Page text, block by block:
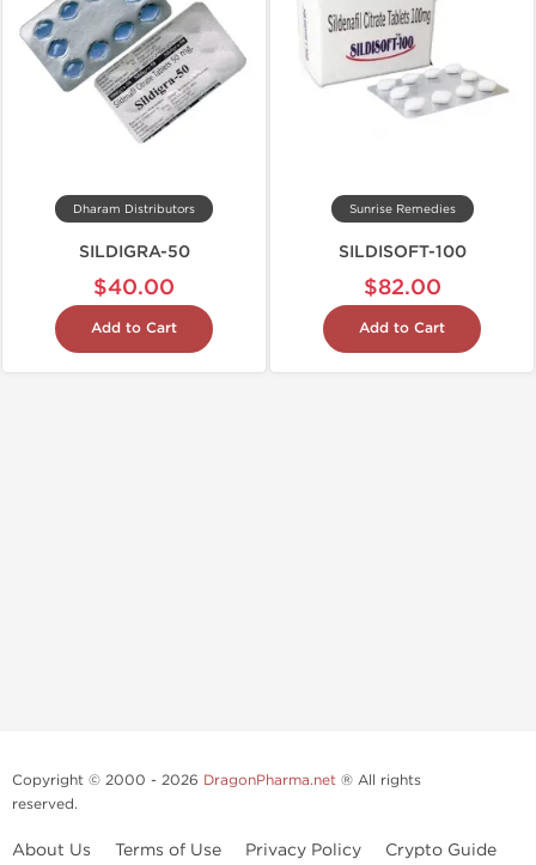
Dharam Distributors
SILDIGRA-50
$40.00
Add to Cart
Sunrise Remedies
SILDISOFT-100
$82.00
Add to Cart
Copyright © 2000 - 2026 DragonPharma.net ® All rights
reserved.
About Us Terms of Use Privacy Policy Crypto Guide